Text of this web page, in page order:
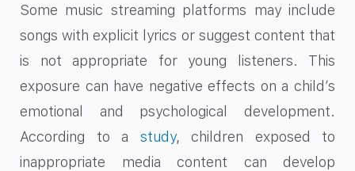
Some music streaming platforms may include
songs with explicit lyrics or suggest content that
is not appropriate for young listeners. This
exposure can have negative effects on a child’s
emotional and psychological development.
According to a study, children exposed to
inappropriate media content can develop